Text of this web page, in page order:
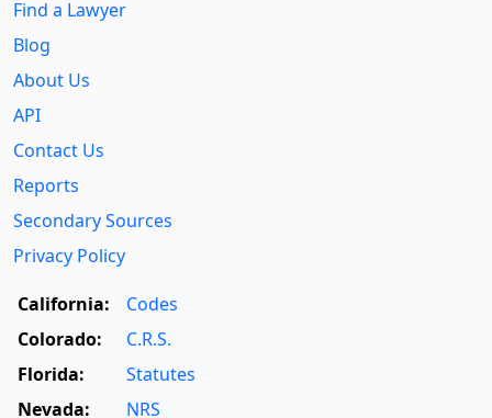
Find a Lawyer
Blog
About Us
API
Contact Us
Reports
Secondary Sources
Privacy Policy
California:
Codes
Colorado:
C.R.S.
Florida:
Statutes
Nevada:
NRS